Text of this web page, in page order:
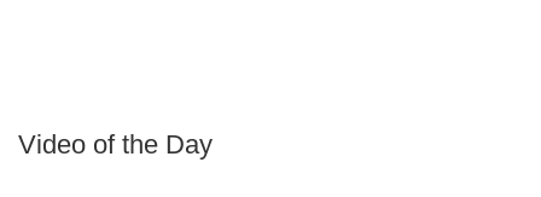
Video of the Day